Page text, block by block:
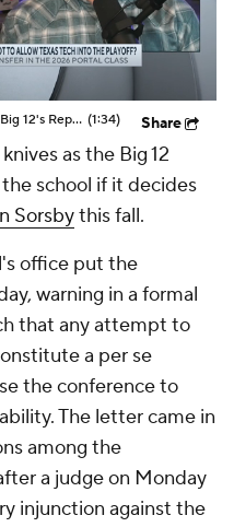
How Does Sorsby Dilemma Impact Big 12's Reputation? (1:34) Share
as the Big 12
school if it decides
Sorsbythis fall.
office put the
warning in a formal
that any attempt to
a per se
the conference to
The letter came in
among the
a judge on Monday
injunction against the